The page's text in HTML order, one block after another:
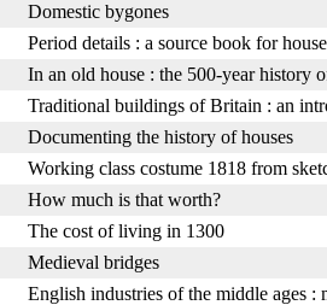
Domestic bygones
Period details : a source book for
In an old house : the 500-year history
Traditional buildings of Britain : an
Documenting the history of houses
Working class costume 1818 from
How much is that worth?
The cost of living in 1300
Medieval bridges
English industries of the middle ages :